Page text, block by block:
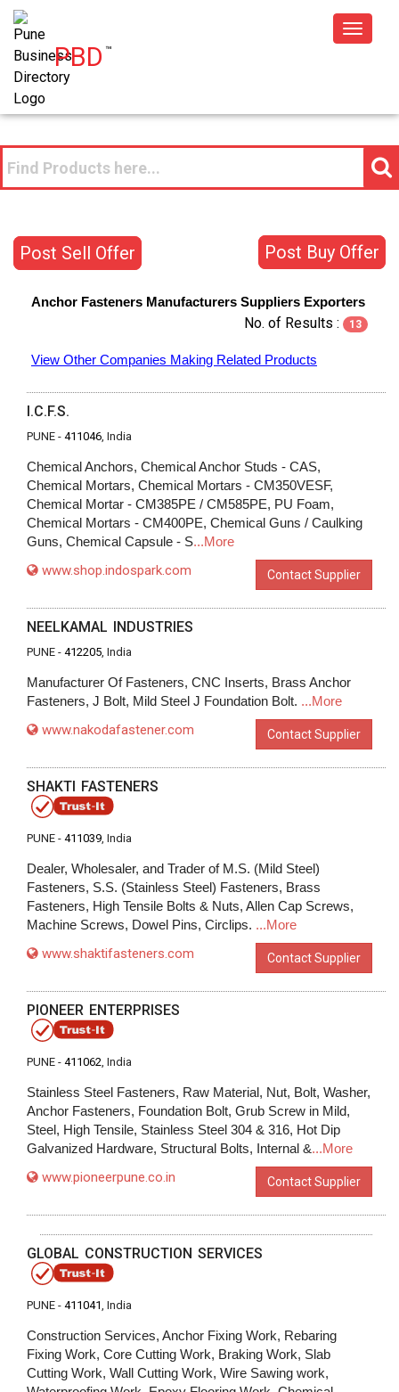
PBD™
Toggle
Post Buy Offer
Post Sell Offer
Anchor Fasteners Manufacturers Suppliers Exporters
No. of Results : 13
View Other Companies Making Related Products
I.C.F.S.
PUNE - 411046, India
Chemical Anchors, Chemical Anchor Studs - CAS,
Chemical Mortars, Chemical Mortars - CM350VESF,
Chemical Mortar - CM385PE / CM585PE, PU Foam,
Chemical Mortars - CM400PE, Chemical Guns / Caulking
Guns, Chemical Capsule - S...More
www.shop.indospark.com Contact Supplier
NEELKAMAL INDUSTRIES
PUNE - 412205, India
Manufacturer Of Fasteners, CNC Inserts, Brass Anchor
Fasteners, J Bolt, Mild Steel J Foundation Bolt. ...More
www.nakodafastener.com Contact Supplier
SHAKTI FASTENERS
PUNE - 411039, India
Dealer, Wholesaler, and Trader of M.S. (Mild Steel)
Fasteners, S.S. (Stainless Steel) Fasteners, Brass
Fasteners, High Tensile Bolts & Nuts, Allen Cap Screws,
Machine Screws, Dowel Pins, Circlips. ...More
www.shaktifasteners.com Contact Supplier
PIONEER ENTERPRISES
PUNE - 411062, India
Stainless Steel Fasteners, Raw Material, Nut, Bolt, Washer,
Anchor Fasteners, Foundation Bolt, Grub Screw in Mild,
Steel, High Tensile, Stainless Steel 304 & 316, Hot Dip
Galvanized Hardware, Structural Bolts, Internal &...More
www.pioneerpune.co.in Contact Supplier
GLOBAL CONSTRUCTION SERVICES
PUNE - 411041, India
Construction Services, Anchor Fixing Work, Rebaring
Fixing Work, Core Cutting Work, Braking Work, Slab
Cutting Work, Wall Cutting Work, Wire Sawing work,